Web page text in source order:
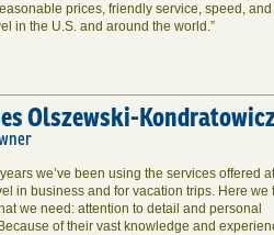
prices, friendly service, speed,
in the U.S. and around the world.”
Olszewski-
we’ve been using the services offered at
in business and for vacation trips. Here we
we need: attention to detail and personal
of their vast knowledge and